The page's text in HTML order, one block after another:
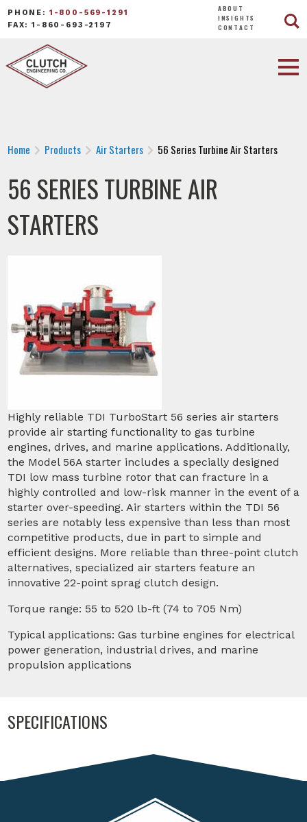
PHONE: 1-800-569-1291
FAX: 1-860-693-2197
ABOUT
INSIGHTS
CONTACT
Home Products Air Starters 56 Series Turbine Air Starters
56 SERIES TURBINE AIR
STARTERS
Highly reliable TDI TurboStart 56 series air starters
provide air starting functionality to gas turbine
engines, drives, and marine applications. Additionally,
the Model 56A starter includes a specially designed
TDI low mass turbine rotor that can fracture in a
highly controlled and low-risk manner in the event of a
starter over-speeding. Air starters within the TDI 56
series are notably less expensive than less than most
competitive products, due in part to simple and
efficient designs. More reliable than three-point clutch
alternatives, specialized air starters feature an
innovative 22-point sprag clutch design.
Torque range: 55 to 520 lb-ft (74 to 705 Nm)
Typical applications: Gas turbine engines for electrical
power generation, industrial drives, and marine
propulsion applications
SPECIFICATIONS